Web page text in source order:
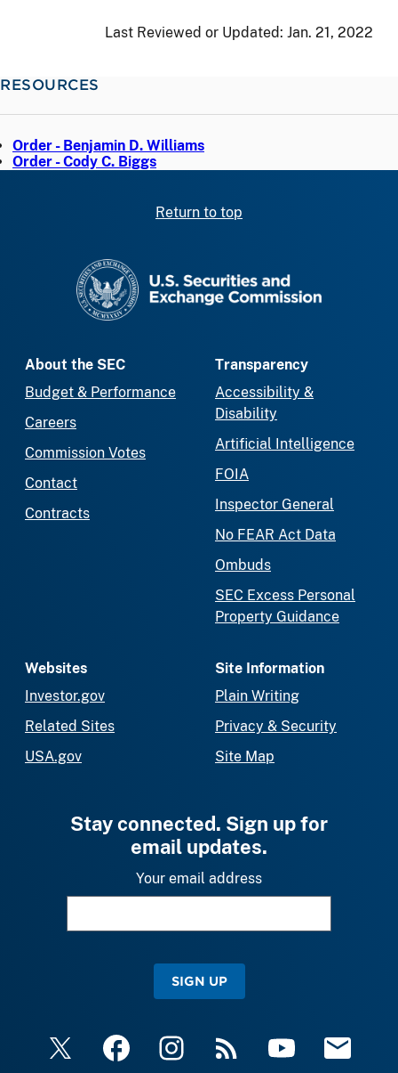
Last Reviewed or Updated: Jan. 21, 2022
RESOURCES
Order - Benjamin D. Williams
Order - Cody C. Biggs
Return to top
About the SEC
Budget & Performance
Careers
Commission Votes
Contact
Contracts
Transparency
Accessibility &
Disability
Artificial Intelligence
FOIA
Inspector General
No FEAR Act Data
Ombuds
SEC Excess Personal
Property Guidance
Websites
Investor.gov
Related Sites
USA.gov
Site Information
Plain Writing
Privacy & Security
Site Map
Stay connected. Sign up for
email updates.
Your email address
SIGN UP
X FacebookInstagramRSS YouTube Email